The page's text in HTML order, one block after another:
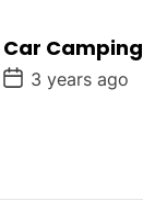
D
a
t
e
Car Camping
P
o
e
3 years ago